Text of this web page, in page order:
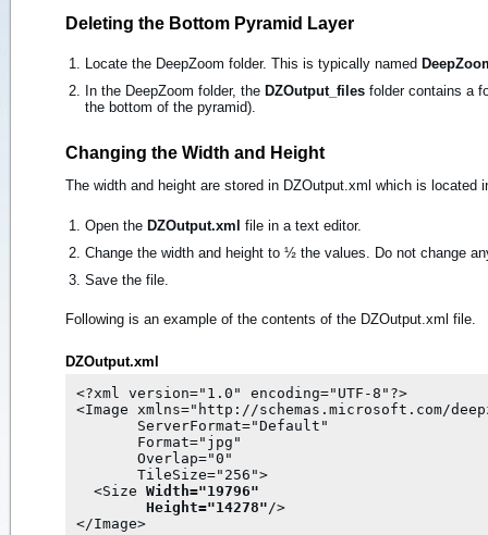
Deleting the Bottom Pyramid Layer
Locate the DeepZoom folder. This is typically named
In the DeepZoom folder, the DZOutput_files folder contains a
the bottom of the pyramid).
Changing the Width and Height
The width and height are stored in DZOutput.xml which is located
Open the DZOutput.xml file in a text editor.
Change the width and height to ½ the values. Do not change
Save the file.
Following is an example of the contents of the DZOutput.xml file.
DZOutput.xml
<?xml version="1.0" encoding="UTF-8"?>
<Image xmlns="http://schemas.microsoft.com/
       ServerFormat="Default"
       Format="jpg"
       Overlap="0"
       TileSize="256">
  <Size
Width="19796"
Height="14278" />